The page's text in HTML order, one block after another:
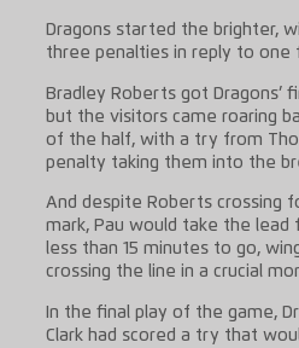
Dragons started the brighter,
three penalties in reply to one
Bradley Roberts got
but the visitors came roaring
of the half, with a try from
penalty taking them into the
And despite Roberts crossing
mark, Pau would take the
less than 15 minutes to go,
crossing the line in a crucial
In the final play of the game,
Clark had scored a try that